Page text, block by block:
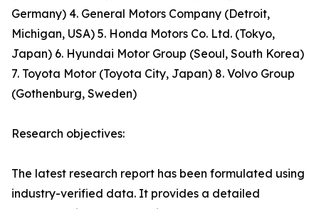
Germany) 4. General Motors Company (Detroit,
Michigan, USA) 5. Honda Motors Co. Ltd. (Tokyo,
Japan) 6. Hyundai Motor Group (Seoul, South Korea)
7. Toyota Motor (Toyota City, Japan) 8. Volvo Group
(Gothenburg, Sweden)
Research objectives:
The latest research report has been formulated using
industry-verified data. It provides a detailed